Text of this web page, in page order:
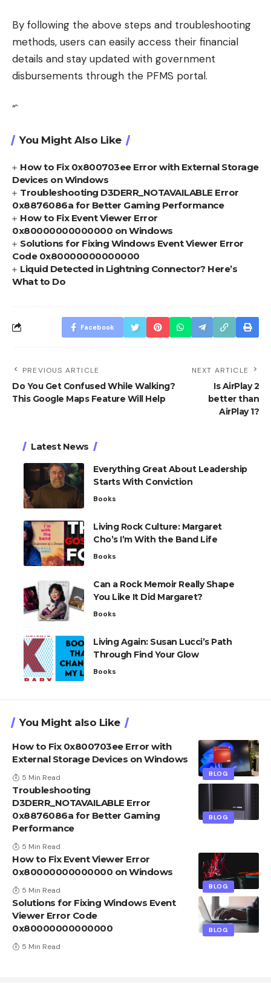
By following the above steps and troubleshooting
methods, users can easily access their financial
details and stay updated with government
disbursements through the PFMS portal.
“`
You Might Also Like
How to Fix 0x800703ee Error with External Storage
Devices on Windows
Troubleshooting D3DERR_NOTAVAILABLE Error
0x8876086a for Better Gaming Performance
How to Fix Event Viewer Error
0x80000000000000 on Windows
Solutions for Fixing Windows Event Viewer Error
Code 0x80000000000000
Liquid Detected in Lightning Connector? Here’s
What to Do
Facebook
PREVIOUS ARTICLE
Do You Get Confused While Walking?
This Google Maps Feature Will Help
NEXT ARTICLE
Is AirPlay 2
better than
AirPlay 1?
Latest News
Everything Great About Leadership
Starts With Conviction
Books
Living Rock Culture: Margaret
Cho’s I’m With the Band Life
Books
Can a Rock Memoir Really Shape
You Like It Did Margaret?
Books
Living Again: Susan Lucci’s Path
Through Find Your Glow
Books
You Might also Like
BLOG
How to Fix 0x800703ee Error with
External Storage Devices on Windows
5 Min Read
BLOG
Troubleshooting
D3DERR_NOTAVAILABLE Error
0x8876086a for Better Gaming
Performance
5 Min Read
BLOG
How to Fix Event Viewer Error
0x80000000000000 on Windows
5 Min Read
BLOG
Solutions for Fixing Windows Event
Viewer Error Code
0x80000000000000
5 Min Read